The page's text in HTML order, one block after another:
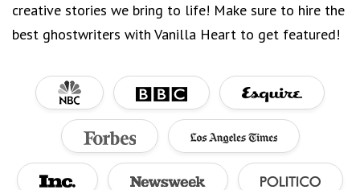
creative stories we bring to life! Make sure to hire the
best ghostwriters with Vanilla Heart to get featured!